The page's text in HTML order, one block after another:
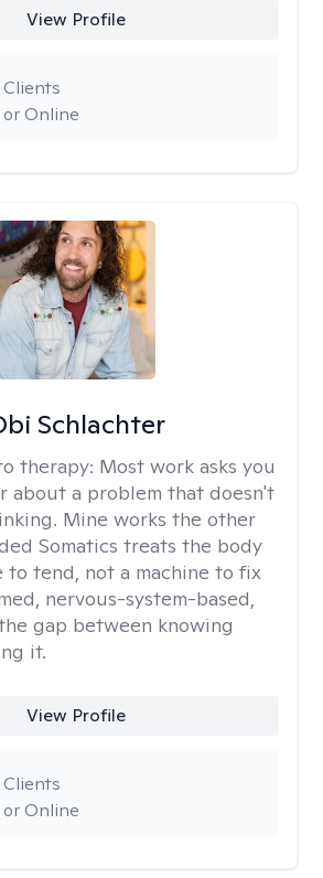
View Profile
Online
Schlachter
therapy: Most work asks you
about a problem that doesn't
Mine works the other
Somatics treats the body
to tend, not a machine to fix
nervous-system-based,
gap between knowing
it.
View Profile
Online